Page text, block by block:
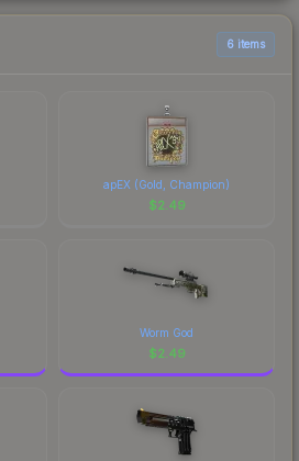
6 items
apEX (Gold, Champion)
$2.49
Worm God
$2.49